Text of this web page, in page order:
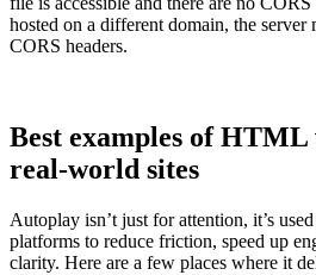
hosted on a different domain, the server
CORS headers.
Best examples of
real-world sites
Autoplay isn’t just for attention, it’s
platforms to reduce friction, speed up
clarity. Here are a few places where it